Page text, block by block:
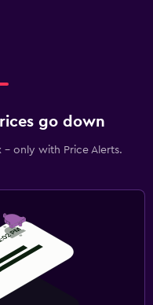
go down
- only with Price Alerts.